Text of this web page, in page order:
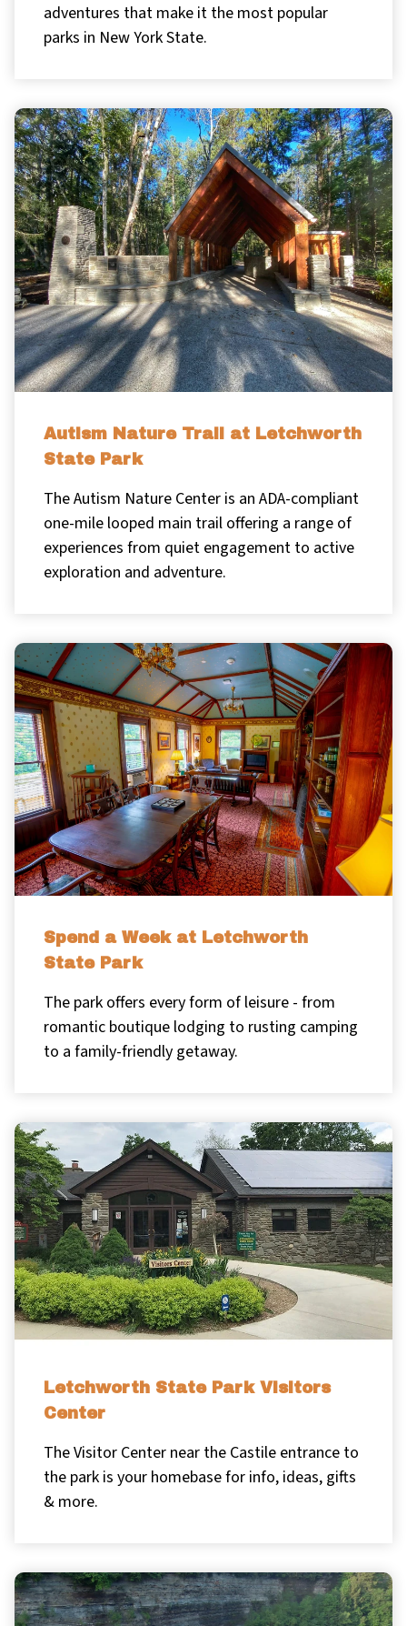
adventures that make it the most popular
parks in New York State.
Autism Nature Trail at Letchworth
State Park
The Autism Nature Center is an ADA-compliant
one-mile looped main trail offering a range of
experiences from quiet engagement to active
exploration and adventure.
Spend a Week at Letchworth
State Park
The park offers every form of leisure - from
romantic boutique lodging to rusting camping
to a family-friendly getaway.
Letchworth State Park Visitors
Center
The Visitor Center near the Castile entrance to
the park is your homebase for info, ideas, gifts
& more.